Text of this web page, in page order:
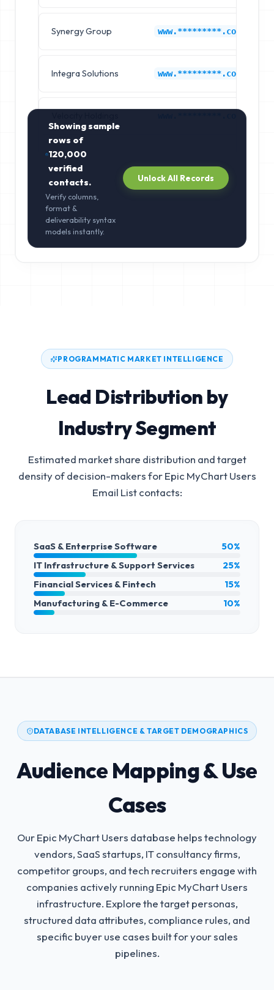
Synergy Group www.*********.com
Integra Solutions www.*********.com
Showing sample
rows of
120,000
verified
contacts.
Verify columns,
format &
deliverability syntax
models instantly.
Unlock All Records
PROGRAMMATIC MARKET INTELLIGENCE
Lead Distribution by
Industry Segment
Estimated market share distribution and target
density of decision-makers forEpic MyChart Users
Email Listcontacts:
SaaS & Enterprise Software
50%
IT Infrastructure & Support Services
25%
Financial Services & Fintech
15%
Manufacturing & E-Commerce
10%
DATABASE INTELLIGENCE & TARGET DEMOGRAPHICS
Audience Mapping & Use
Cases
Our Epic MyChart Users database helps technology
vendors, SaaS startups, IT consultancy firms,
competitor groups, and tech recruiters engage with
companies actively running Epic MyChart Users
infrastructure. Explore the target personas,
structured data attributes, compliance rules, and
specific buyer use cases built for your sales
pipelines.